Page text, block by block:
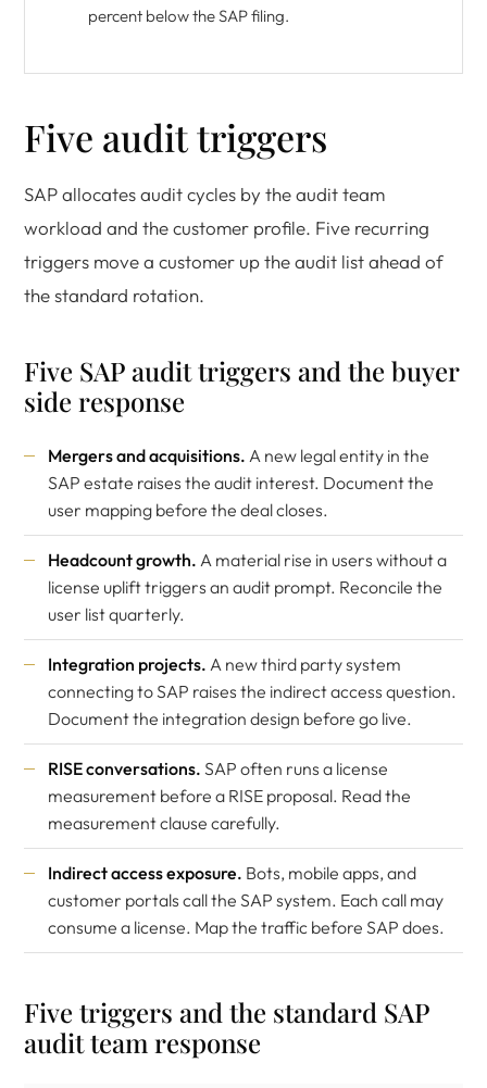
percent below the SAP filing.
Five audit triggers
SAP allocates audit cycles by the audit team
workload and the customer profile. Five recurring
triggers move a customer up the audit list ahead of
the standard rotation.
Five SAP audit triggers and the buyer
side response
Mergers and acquisitions. A new legal entity in the
SAP estate raises the audit interest. Document the
user mapping before the deal closes.
Headcount growth. A material rise in users without a
license uplift triggers an audit prompt. Reconcile the
user list quarterly.
Integration projects. A new third party system
connecting to SAP raises the indirect access question.
Document the integration design before go live.
RISE conversations. SAP often runs a license
measurement before a RISE proposal. Read the
measurement clause carefully.
Indirect access exposure. Bots, mobile apps, and
customer portals call the SAP system. Each call may
consume a license. Map the traffic before SAP does.
Five triggers and the standard SAP
audit team response